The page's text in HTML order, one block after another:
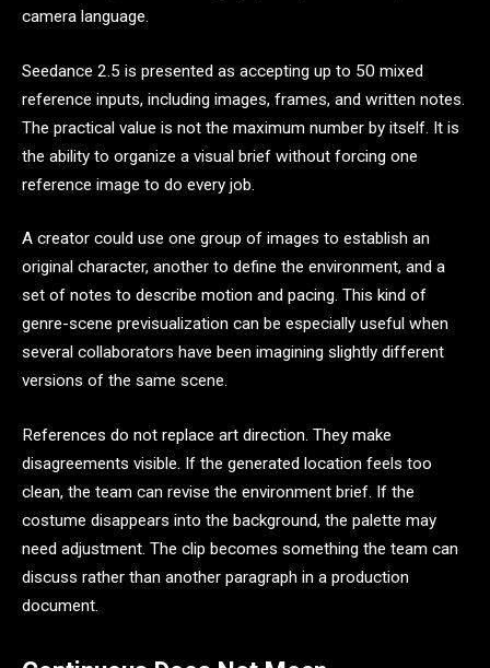
camera language.
Seedance 2.5 is presented as accepting up to 50 mixed
reference inputs, including images, frames, and written notes.
The practical value is not the maximum number by itself. It is
the ability to organize a visual brief without forcing one
reference image to do every job.
A creator could use one group of images to establish an
original character, another to define the environment, and a
set of notes to describe motion and pacing. This kind of
genre-scene previsualization can be especially useful when
several collaborators have been imagining slightly different
versions of the same scene.
References do not replace art direction. They make
disagreements visible. If the generated location feels too
clean, the team can revise the environment brief. If the
costume disappears into the background, the palette may
need adjustment. The clip becomes something the team can
discuss rather than another paragraph in a production
document.